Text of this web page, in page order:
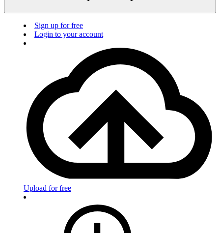
Sign up for free
Login to your account
Upload for free